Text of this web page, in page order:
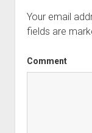
Your email
fields are
Comment